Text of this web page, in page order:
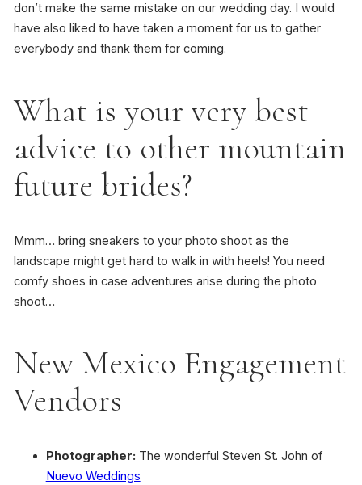
don’t make the same mistake on our wedding day. I would
have also liked to have taken a moment for us to gather
everybody and thank them for coming.
What is your very best
advice to other mountain
future brides?
Mmm… bring sneakers to your photo shoot as the
landscape might get hard to walk in with heels! You need
comfy shoes in case adventures arise during the photo
shoot…
New Mexico Engagement
Vendors
Photographer: The wonderful Steven St. John of
Nuevo Weddings